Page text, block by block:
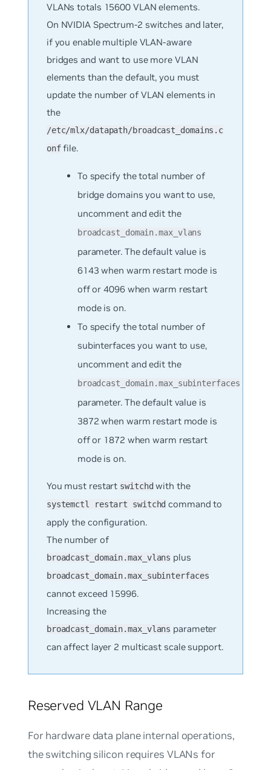
VLANs totals 15600 VLAN elements.
On NVIDIA Spectrum-2 switches and later,
if you enable multiple VLAN-aware
bridges and want to use more VLAN
elements than the default, you must
update the number of VLAN elements in
the
/etc/mlx/datapath/broadcast_domains.c
onffile.
To specify the total number of
bridge domains you want to use,
uncomment and edit the
broadcast_domain.max_vlans
parameter. The default value is
6143 when warm restart mode is
off or 4096 when warm restart
mode is on.
To specify the total number of
subinterfaces you want to use,
uncomment and edit the
broadcast_domain.max_subinterfaces
parameter. The default value is
3872 when warm restart mode is
off or 1872 when warm restart
mode is on.
You must restart switchdwith the
systemctl restart switchd command to
apply the configuration.
The number of
broadcast_domain.max_vlans plus
broadcast_domain.max_subinterfaces
cannot exceed 15996.
Increasing the
broadcast_domain.max_vlans parameter
can affect layer 2 multicast scale support.
Reserved VLAN Range
For hardware data plane internal operations,
the switching silicon requires VLANs for